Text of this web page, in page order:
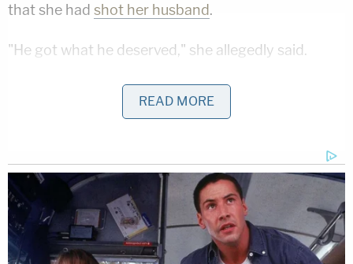
that she had shot her husband.
"He got what he deserved," she allegedly said.
Wilson also said that Danielle Bewley could have
safely retreated from Mitchell Bewley by driving
defense claim, which required her to show she
could not have safely left her husband that day.
Mitchell Bewley's father spoke during the
sentencing proceeding and told Danielle Bewley
READ MORE